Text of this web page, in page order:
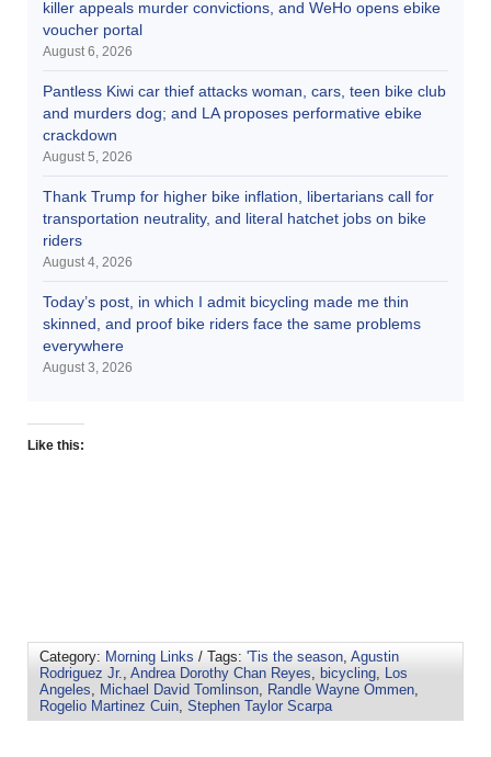
killer appeals murder convictions, and WeHo opens ebike
voucher portal
August 6, 2026
Pantless Kiwi car thief attacks woman, cars, teen bike club
and murders dog; and LA proposes performative ebike
crackdown
August 5, 2026
Thank Trump for higher bike inflation, libertarians call for
transportation neutrality, and literal hatchet jobs on bike
riders
August 4, 2026
Today’s post, in which I admit bicycling made me thin
skinned, and proof bike riders face the same problems
everywhere
August 3, 2026
Like this:
Category: Morning Links / Tags: 'Tis the season Agustin
Rodriguez Jr. Andrea Dorothy Chan Reyes bicycling
Los
Angeles
Michael David Tomlinson Randle Wayne Ommen
Rogelio Martinez Cuin Stephen Taylor Scarpa